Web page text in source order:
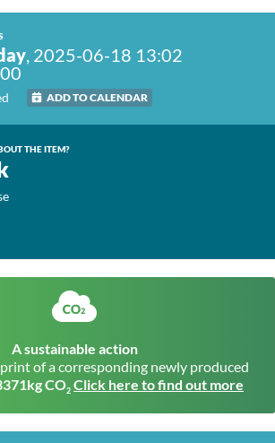
, 2025-06-18 13:02
ADD TO CALENDAR
THE ITEM?
A sustainable action
of a corresponding newly produced
CO2 Click here to find out more